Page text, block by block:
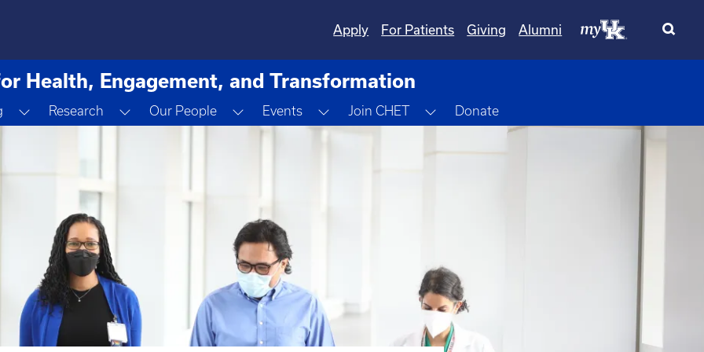
Apply For Patients Giving Alumni
Health, Engagement, and Transformation
Toggle Dropdown
Research Toggle Dropdown
Our People Toggle Dropdown
Events Toggle Dropdown
Join CHET Toggle Dropdown
Donate